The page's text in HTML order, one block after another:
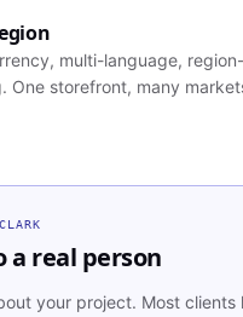
multi-language,
One storefront, many
CLARK
a real person
your project. Most clients